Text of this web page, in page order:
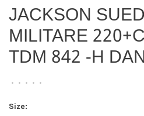
JACKSON
MILITARE
TDM 842 -H
• • • • •
Size: